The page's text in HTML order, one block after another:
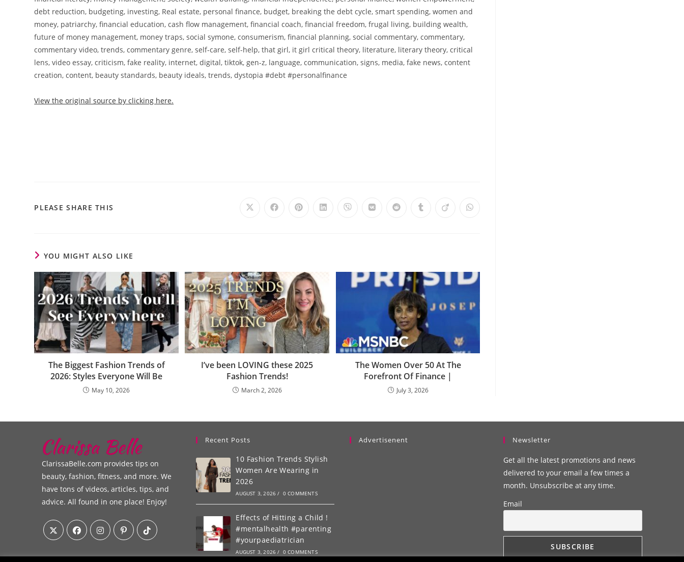
debt reduction, budgeting, investing, Real estate, personal finance, budget, breaking the debt cycle, smart spending, women and
money, patriarchy, financial education, cash flow management, financial coach, financial freedom, frugal living, building wealth,
future of money management, money traps, social symone, consumerism, financial planning, social commentary, commentary,
commentary video, trends, commentary genre, self-care, self-help, that girl, it girl critical theory, literature, literary theory, critical
lens, video essay, criticism, fake reality, internet, digital, tiktok, gen-z, language, communication, signs, media, fake news, content
creation, content, beauty standards, beauty ideals, trends, dystopia #debt #personalfinance
View the original source by clicking here.
PLEASE SHARE THIS
YOU MIGHT ALSO LIKE
The Biggest Fashion Trends of
2026: Styles Everyone Will Be
May 10, 2026
I’ve been LOVING these 2025
Fashion Trends!
March 2, 2026
The Women Over 50 At The
Forefront Of Finance |
July 3, 2026
ClarissaBelle.com provides tips on
beauty, fashion, fitness, and more. We
have tons of videos, articles, tips, and
advice. All found in one place! Enjoy!
Recent Posts
10 Fashion Trends Stylish
Women Are Wearing in
2026
AUGUST 3, 2026 / 0 COMMENTS
Effects of Hitting a Child !
#mentalhealth #parenting
#yourpaediatrician
AUGUST 3, 2026 / 0 COMMENTS
Advertisenent Newsletter
Get all the latest promotions and news
delivered to your email a few times a
month. Unsubscribe at any time.
Email